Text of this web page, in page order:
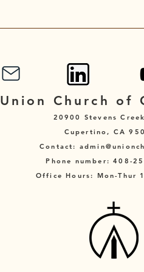
Union Church of
20900 Stevens
Cupertino, CA
Contact:
Phone number: 408-
Office Hours: Mon-Thur